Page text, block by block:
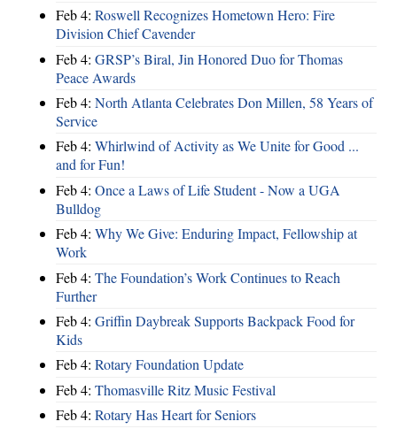
Feb 4: Roswell Recognizes Hometown Hero: Fire
Division Chief Cavender
Feb 4: GRSP’s Biral, Jin Honored Duo for Thomas
Peace Awards
Feb 4: North Atlanta Celebrates Don Millen, 58 Years of
Service
Feb 4: Whirlwind of Activity as We Unite for Good ...
and for Fun!
Feb 4: Once a Laws of Life Student - Now a UGA
Bulldog
Feb 4: Why We Give: Enduring Impact, Fellowship at
Work
Feb 4: The Foundation’s Work Continues to Reach
Further
Feb 4: Griffin Daybreak Supports Backpack Food for
Kids
Feb 4: Rotary Foundation Update
Feb 4: Thomasville Ritz Music Festival
Feb 4: Rotary Has Heart for Seniors